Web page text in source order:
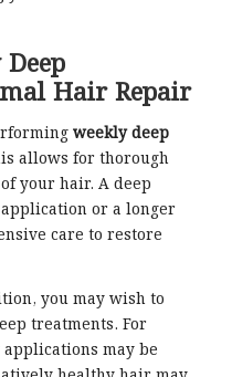
Hair Repair
weekly deep
allows for thorough
your hair. A deep
or a longer
care to restore
you may wish to
treatments. For
may be